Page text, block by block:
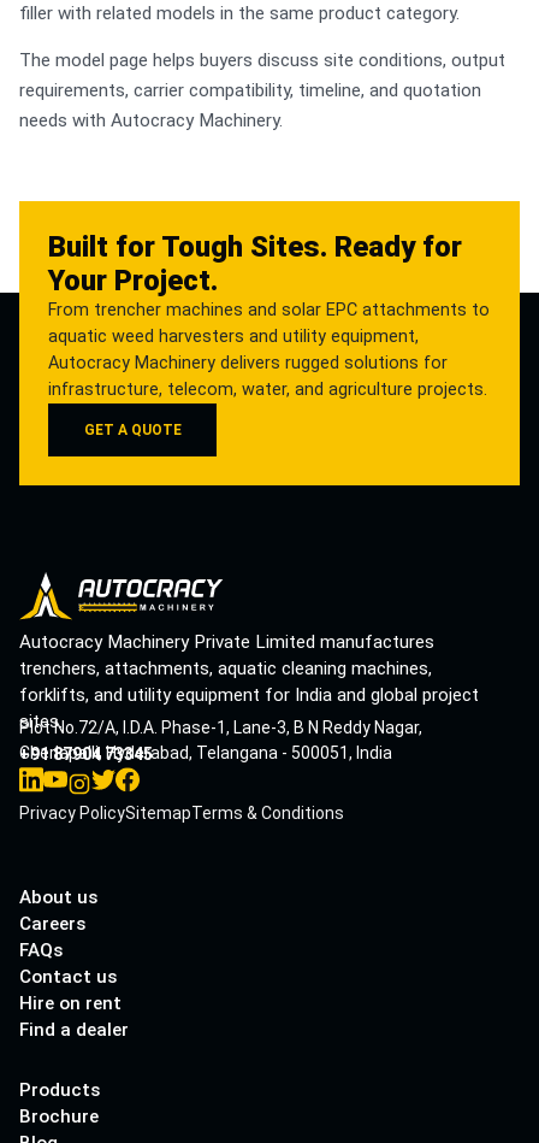
filler with related models in the same product category.
The model page helps buyers discuss site conditions, output
requirements, carrier compatibility, timeline, and quotation
needs with Autocracy Machinery.
Built for Tough Sites. Ready for
Your Project.
From trencher machines and solar EPC attachments to
aquatic weed harvesters and utility equipment,
Autocracy Machinery delivers rugged solutions for
infrastructure, telecom, water, and agriculture projects.
GET A QUOTE
Autocracy Machinery Private Limited manufactures
trenchers, attachments, aquatic cleaning machines,
forklifts, and utility equipment for India and global project
sites.
Plot No.72/A, I.D.A. Phase-1, Lane-3, B N Reddy Nagar,
Cherlapalli, Hyderabad, Telangana - 500051, India
+91 87904 73345
Privacy PolicySitemapTerms & Conditions
About us
Careers
FAQs
Contact us
Hire on rent
Find a dealer
Products
Brochure